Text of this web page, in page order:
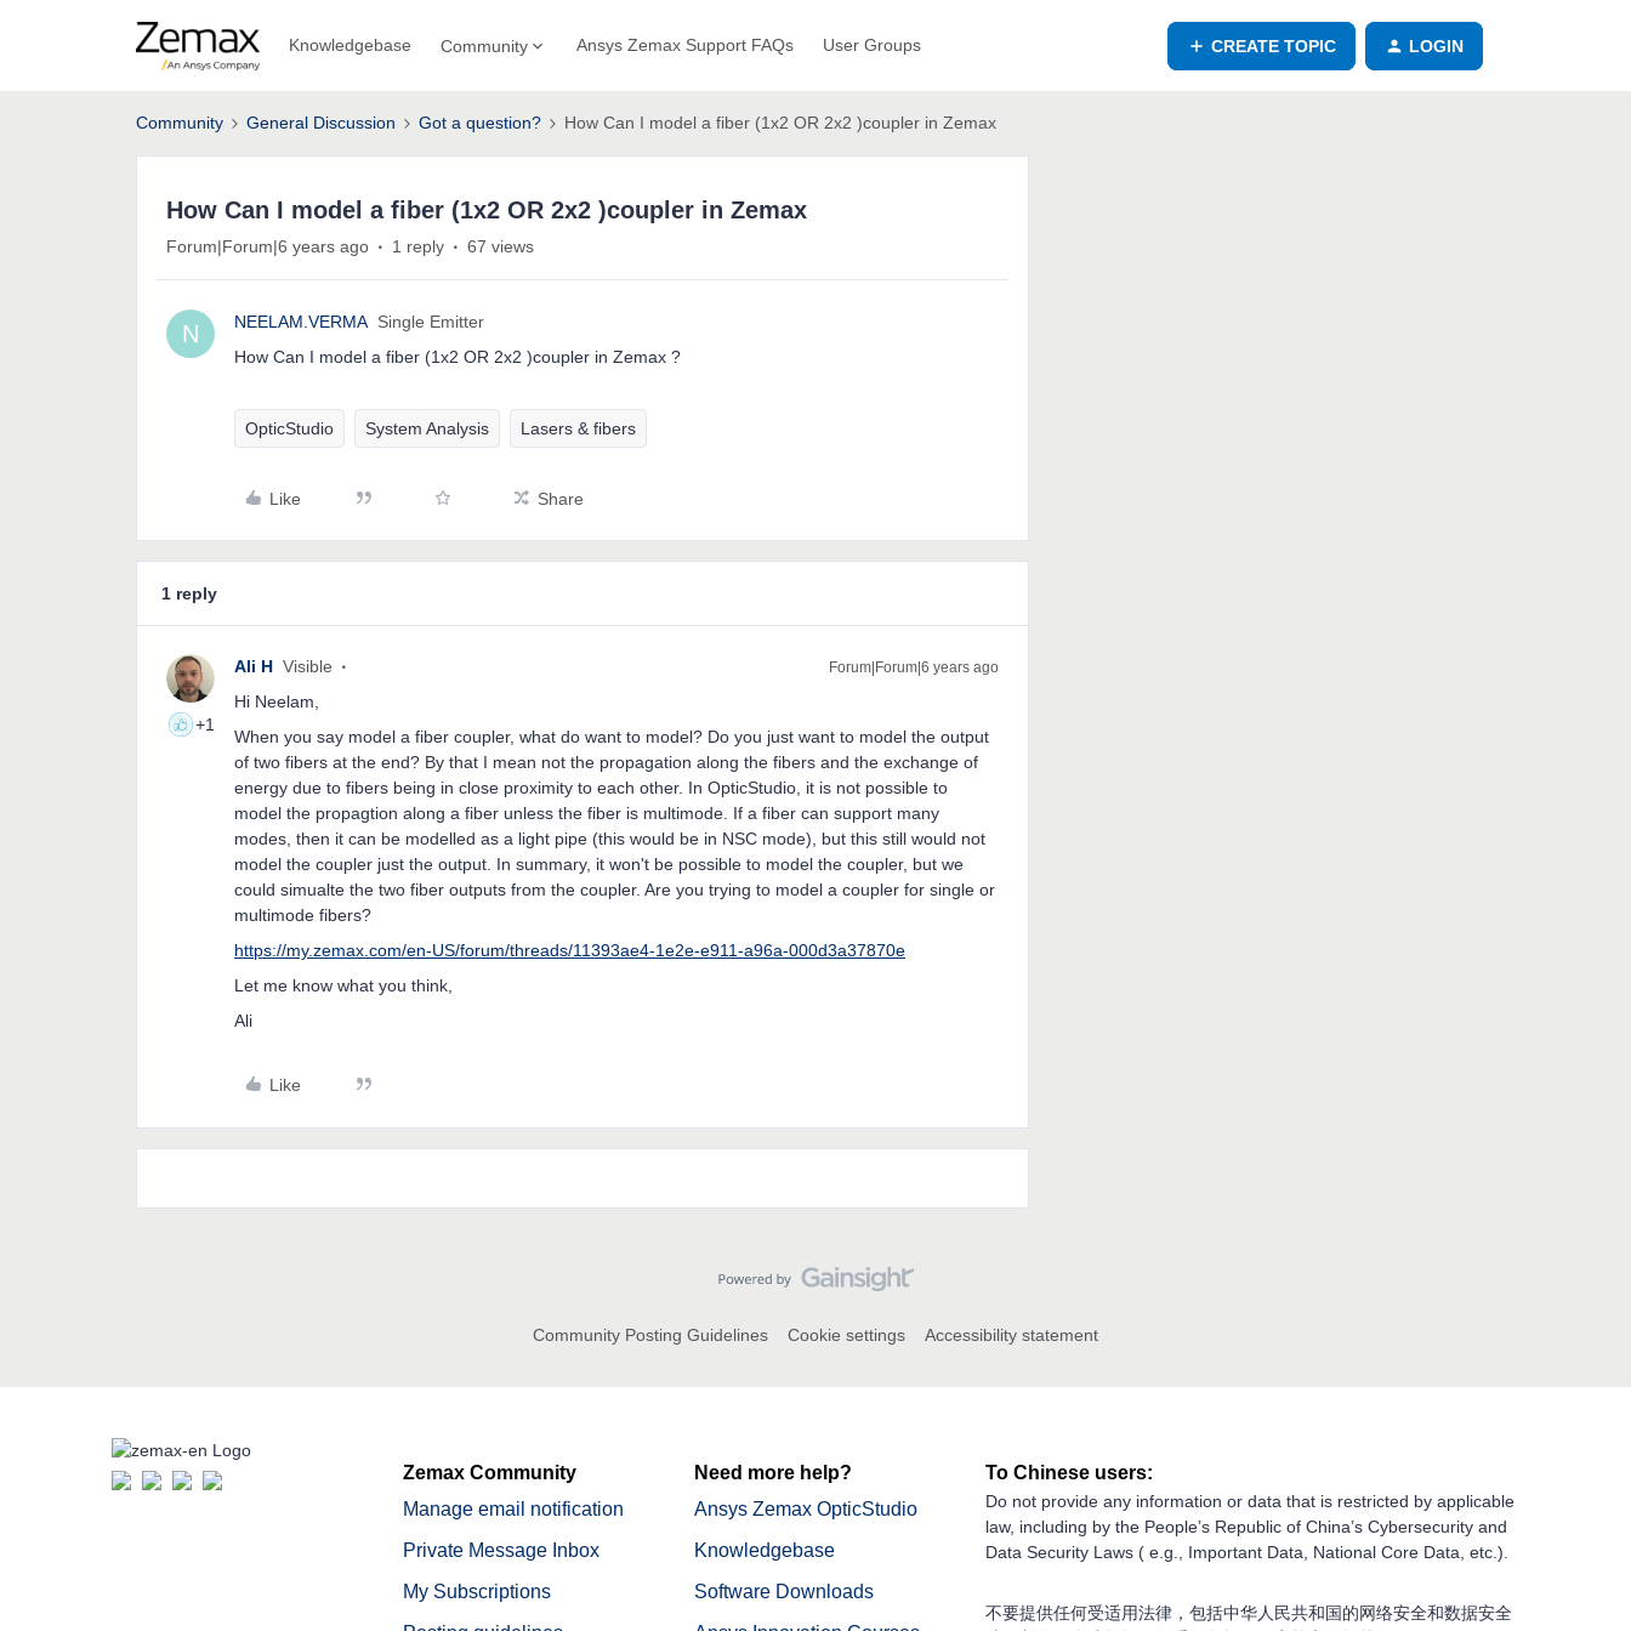
Knowledgebase Community Ansys Zemax Support FAQs User Groups CREATE TOPIC LOGIN
Community General Discussion Got a question? How Can I model a fiber (1x2 OR 2x2 )coupler in Zemax
How Can I model a fiber (1x2 OR 2x2 )coupler in Zemax
Forum|Forum|6 years ago 1 reply 67 views
N NEELAM.VERMA Single Emitter
How Can I model a fiber (1x2 OR 2x2 )coupler in Zemax ?
OpticStudio System Analysis Lasers & fibers
Like Share
1 reply
+1
Ali H Visible Forum|Forum|6 years ago
Hi Neelam,
When you say model a fiber coupler, what do want to model? Do you just want to model the output
of two fibers at the end? By that I mean not the propagation along the fibers and the exchange of
energy due to fibers being in close proximity to each other. In OpticStudio, it is not possible to
model the propagtion along a fiber unless the fiber is multimode. If a fiber can support many
modes, then it can be modelled as a light pipe (this would be in NSC mode), but this still would not
model the coupler just the output. In summary, it won't be possible to model the coupler, but we
could simualte the two fiber outputs from the coupler. Are you trying to model a coupler for single or
multimode fibers?
https://my.zemax.com/en-US/forum/threads/11393ae4-1e2e-e911-a96a-000d3a37870e
Let me know what you think,
Ali
Like
Community Posting Guidelines Cookie settings Accessibility statement
Zemax Community
Manage email notification
Private Message Inbox
My Subscriptions
Need more help?
Ansys Zemax OpticStudio
Knowledgebase
Software Downloads
To Chinese users:
Do not provide any information or data that is restricted by applicable
law, including by the People’s Republic of China’s Cybersecurity and
Data Security Laws ( e.g., Important Data, National Core Data, etc.).
不要提供任何受适用法律，包括中华人民共和国的网络安全和数据安全